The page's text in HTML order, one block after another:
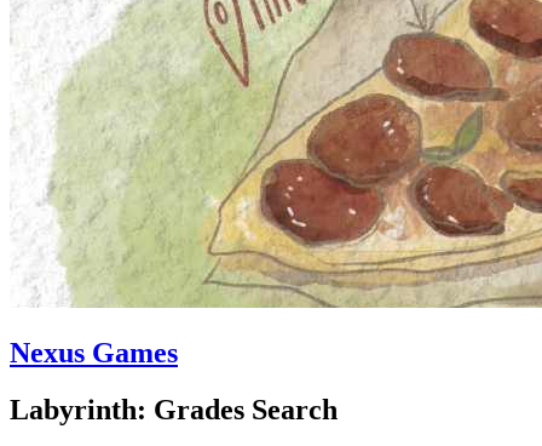
Nexus Games
Labyrinth: Grades Search